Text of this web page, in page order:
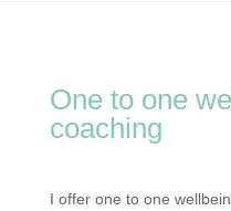
One to one
coaching
I offer one to one